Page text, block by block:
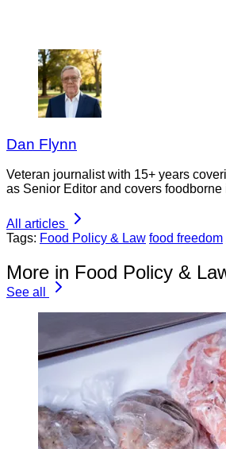
Dan Flynn
Veteran journalist with 15+ years
as Senior Editor and covers foodborne
All articles
Tags: Food Policy & Law food freedom
More in Food Policy &
See all